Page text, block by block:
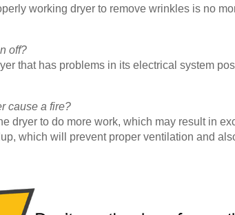
working dryer to remove wrinkles is no
off?
that has problems in its electrical system
cause a fire?
dryer to do more work, which may result in
which will prevent proper ventilation and